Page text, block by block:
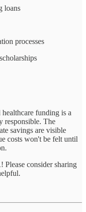
loans
processes
funding is a
responsible. The
savings are visible
costs won't be felt until
consider sharing